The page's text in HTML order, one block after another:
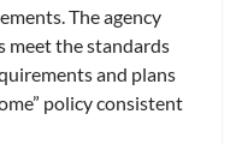
The agency
meet the standards
and plans
policy consistent